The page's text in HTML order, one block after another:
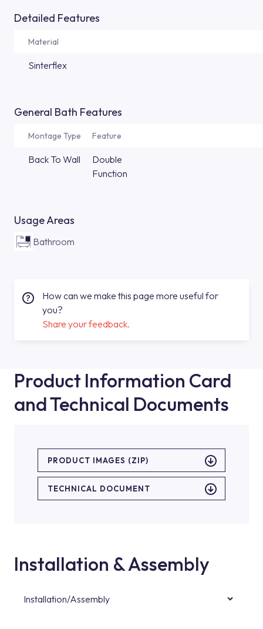
Detailed Features
Material
Sinterflex
General Bath Features
Montage Type Feature
Back To Wall
Double
Function
Usage Areas
Bathroom
How can we make this page more useful for
you?
Share your feedback.
Product Information Card
and Technical Documents
PRODUCT IMAGES (ZIP)
TECHNICAL DOCUMENT
Installation & Assembly
Installation/Assembly